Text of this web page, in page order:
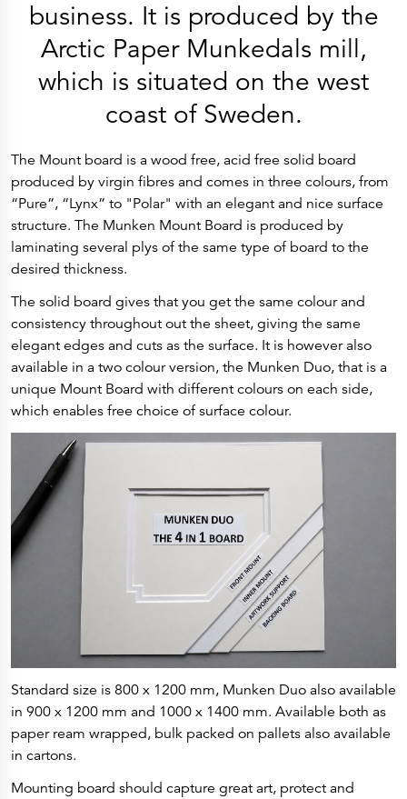
History
Get to know
Paper Mills
Arctic Paper Munkedals
Arctic Paper Kostrzyn
Career
Privacy Policy
Arctic Paper SA
Arctic Paper Kostrzyn SA
Arctic Paper Grycksbo AB
Arctic Paper Munkedals AB
Investor relations
Arctic Paper Group
Company Profile
Corporate Bodies
4P
Financial Reports
Arctic Paper in Brief
Financial Data
Financial Presentation
Remuneration
ESEF Reports
Reports
Press Releases
Corporate Calendar
Corporate Governance
Share Information
Shareholder Structure
Shareholders & Bondholders meetings
Contacts
HQ
Sales Offices
Investor Relations
business. It is produced by the
Arctic Paper Munkedals mill,
which is situated on the west
coast of Sweden.
The Mount board is a wood free, acid free solid board
produced by virgin fibres and comes in three colours, from
“Pure”, “Lynx” to "Polar" with an elegant and nice surface
structure. The Munken Mount Board is produced by
laminating several plys of the same type of board to the
desired thickness.
The solid board gives that you get the same colour and
consistency throughout out the sheet, giving the same
elegant edges and cuts as the surface. It is however also
available in a two colour version, the Munken Duo, that is a
unique Mount Board with different colours on each side,
which enables free choice of surface colour.
Standard size is 800 x 1200 mm, Munken Duo also available
in 900 x 1200 mm and 1000 x 1400 mm. Available both as
paper ream wrapped, bulk packed on pallets also available
in cartons.
Mounting board should capture great art, protect and